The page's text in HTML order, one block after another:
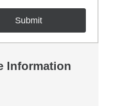
Information